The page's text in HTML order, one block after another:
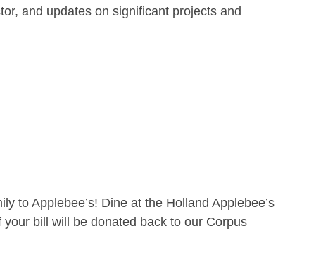
and updates on significant projects and
to Applebee’s! Dine at the Holland Applebee’s
bill will be donated back to our Corpus